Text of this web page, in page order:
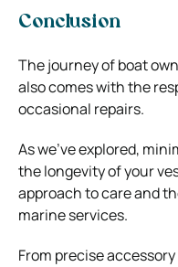
Conclusion
The journey of boat
also comes with the
occasional repairs.
As we’ve explored,
the longevity of your
approach to care and
marine services.
From precise